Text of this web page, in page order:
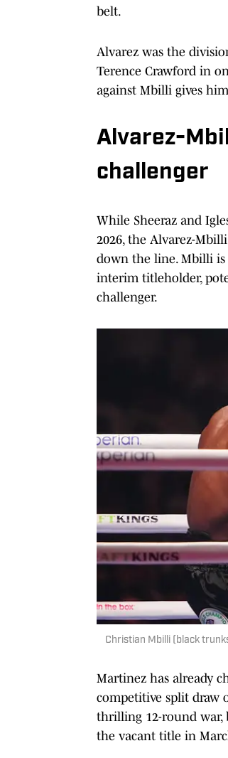
belt.
Alvarez was the
Terence Crawford in
against Mbilli gives
Alvarez-
challenger
While Sheeraz and
2026, the Alvarez-
down the line. Mbilli is
interim titleholder,
challenger.
Christian Mbilli (black
Martinez has already
competitive split draw
thrilling 12-round war,
the vacant title in